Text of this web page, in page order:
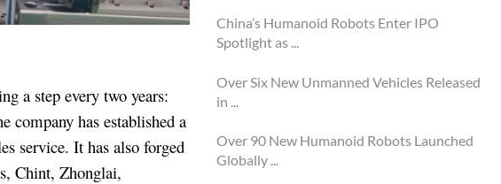
a step every two years:
company has established a
service. It has also forged
Chint, Zhonglai,
China’s Humanoid Robots Enter IPO
Spotlight as ...
Over Six New Unmanned Vehicles Released
in ...
Over 90 New Humanoid Robots Launched
Globally ...